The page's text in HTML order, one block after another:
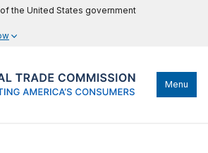
the United States government
Menu